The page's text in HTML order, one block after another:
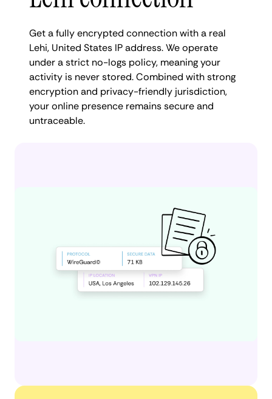
Get a fully encrypted connection with a real
Lehi, United States IP address. We operate
under a strict no-logs policy, meaning your
activity is never stored. Combined with strong
encryption and privacy-friendly jurisdiction,
your online presence remains secure and
untraceable.